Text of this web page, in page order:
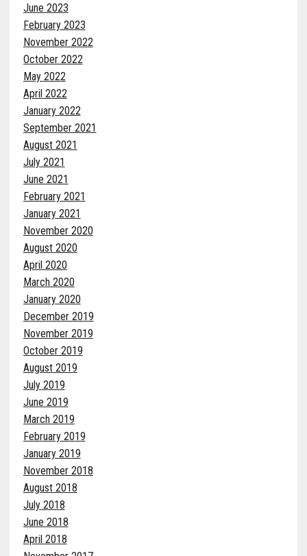
June 2023
February 2023
November 2022
October 2022
May 2022
April 2022
January 2022
September 2021
August 2021
July 2021
June 2021
February 2021
January 2021
November 2020
August 2020
April 2020
March 2020
January 2020
December 2019
November 2019
October 2019
August 2019
July 2019
June 2019
March 2019
February 2019
January 2019
November 2018
August 2018
July 2018
June 2018
April 2018